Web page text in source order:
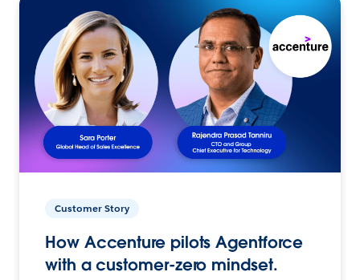
Customer Story
How Accenture pilots Agentforce
with a customer-zero mindset.